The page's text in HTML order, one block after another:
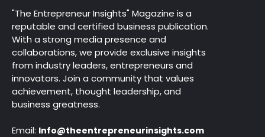
"The Entrepreneur Insights" Magazine is a
reputable and certified business publication.
With a strong media presence and
collaborations, we provide exclusive insights
from industry leaders, entrepreneurs and
innovators. Join a community that values
achievement, thought leadership, and
business greatness.
Email: Info@theentrepreneurinsights.com